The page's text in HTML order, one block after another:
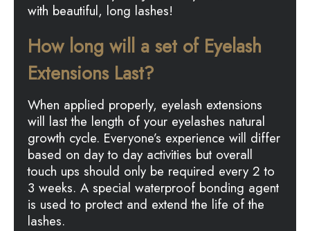
with beautiful, long lashes!
How long will a set of Eyelash
Extensions Last?
When applied properly, eyelash extensions
will last the length of your eyelashes natural
growth cycle. Everyone’s experience will differ
based on day to day activities but overall
touch ups should only be required every 2 to
3 weeks. A special waterproof bonding agent
is used to protect and extend the life of the
lashes.